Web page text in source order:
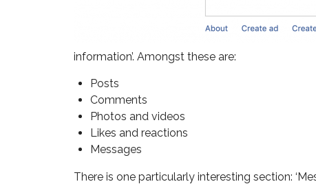
information’. Amongst these are:
Posts
Comments
Photos and videos
Likes and reactions
Messages
There is one particularly interesting section: